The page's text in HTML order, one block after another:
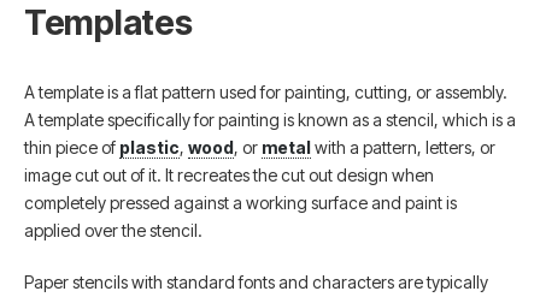
Templates
A template is a flat pattern used for painting, cutting, or assembly.
A template specifically for painting is known as a stencil, which is a
thin piece of plastic, wood, or metalwith a pattern, letters, or
image cut out of it. It recreates the cut out design when
completely pressed against a working surface and paint is
applied over the stencil.
Paper stencils with standard fonts and characters are typically